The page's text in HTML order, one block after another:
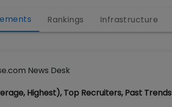
Rankings Infrastructure
News Desk
Highest), Top Recruiters, Past Trends